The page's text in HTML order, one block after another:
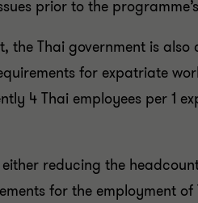
prior to the
the Thai government is
for expatriate
4 Thai employees per 1
reducing the
for the employment